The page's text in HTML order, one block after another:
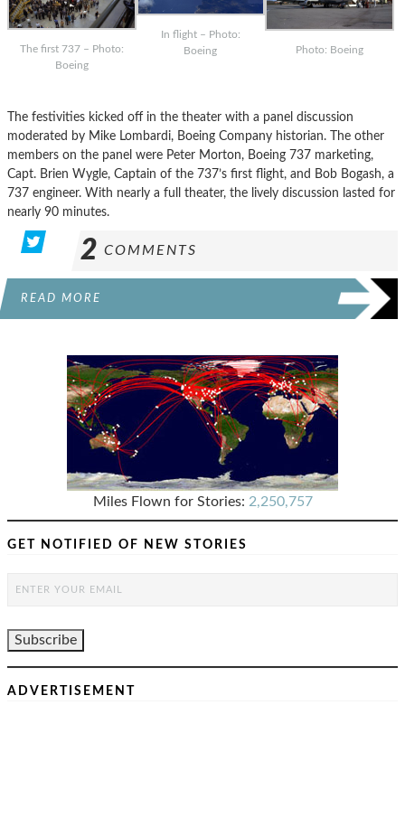
The first 737 – Photo:
Boeing
In flight – Photo:
Boeing
Photo: Boeing
The festivities kicked off in the theater with a panel discussion
moderated by Mike Lombardi, Boeing Company historian. The other
members on the panel were Peter Morton, Boeing 737 marketing,
Capt. Brien Wygle, Captain of the 737’s first flight, and Bob Bogash, a
737 engineer. With nearly a full theater, the lively discussion lasted for
nearly 90 minutes.
2 COMMENTS
READ MORE
Miles Flown for Stories: 2,250,757
GET NOTIFIED OF NEW STORIES
ADVERTISEMENT